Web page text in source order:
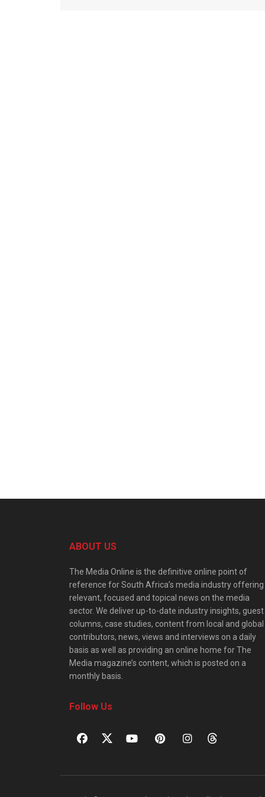
ABOUT US
The Media Online is the definitive online point of
reference for South Africa’s media industry offering
relevant, focused and topical news on the media
sector. We deliver up-to-date industry insights, guest
columns, case studies, content from local and global
contributors, news, views and interviews on a daily
basis as well as providing an online home for The
Media magazine’s content, which is posted on a
monthly basis.
Follow Us